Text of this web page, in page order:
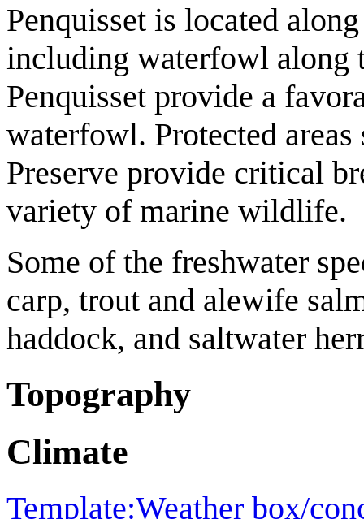
Penquisset is located
including waterfowl along
Penquisset provide a
waterfowl. Protected
Preserve provide critical
variety of marine wildlife.
Some of the freshwater
carp, trout and alewife
haddock, and saltwater
Topography
Climate
Template:Weather box/